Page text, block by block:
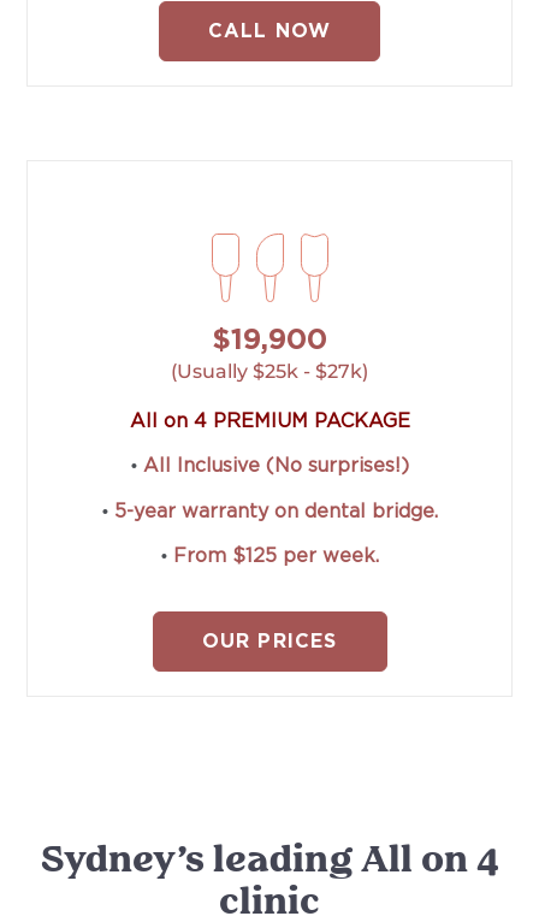
CALL NOW
$19,900
(Usually $25k - $27k)
All on 4 PREMIUM PACKAGE
•All Inclusive (No surprises!)
•5-year warranty on dental bridge.
• From $125 per week.
OUR PRICES
Sydney’s leading All on 4
clinic